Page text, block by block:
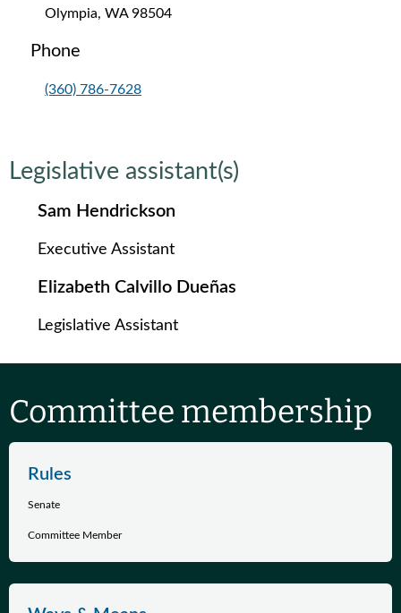
Olympia, WA 98504
Phone
(360) 786-7628
Legislative assistant(s)
Sam Hendrickson
Executive Assistant
Elizabeth Calvillo Dueñas
Legislative Assistant
Committee membership
Rules
Senate
Committee Member